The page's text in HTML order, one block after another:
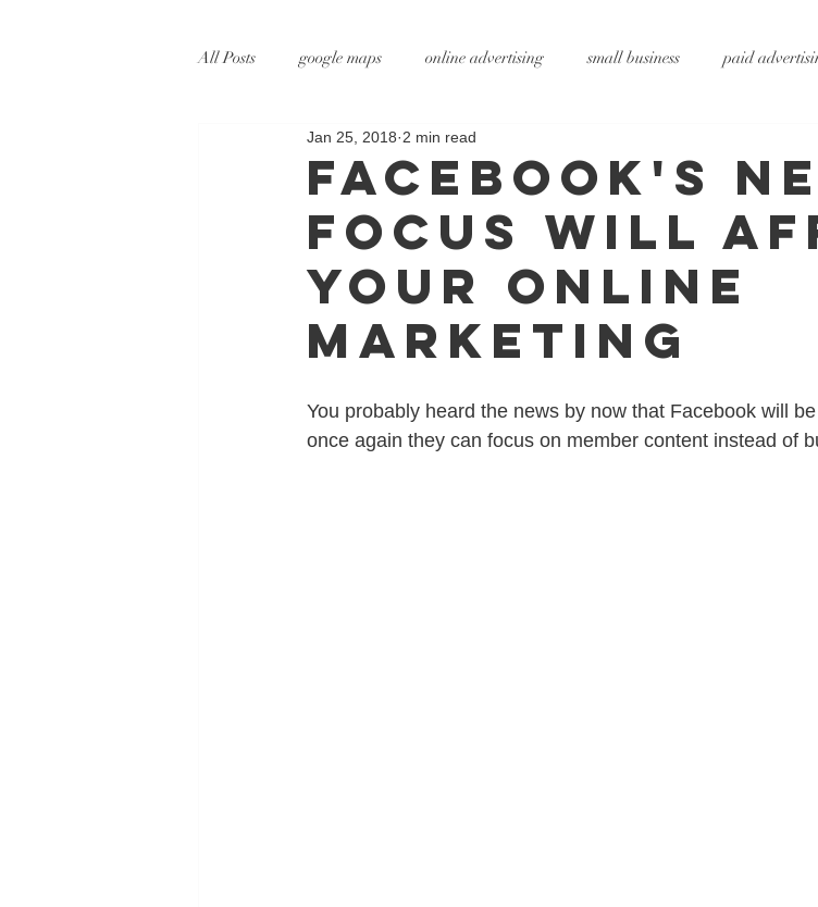
All Posts google maps online advertising small business paid
digital marketing online marketing
social media marketing tv advertising pr services website design
Facebook's
Focus Will
Your Online
Marketing
Jan 25, 2018 2 min read
You probably heard the news by now that Facebook will
once again they can focus on member content instead of